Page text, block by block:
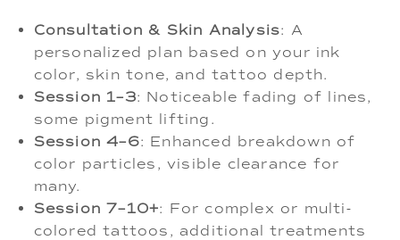
Consultation & Skin Analysis: A
personalized plan based on your ink
color, skin tone, and tattoo depth.
Session 1–3: Noticeable fading of lines,
some pigment lifting.
Session 4–6: Enhanced breakdown of
color particles, visible clearance for
many.
Session 7–10+: For complex or multi-
colored tattoos, additional treatments